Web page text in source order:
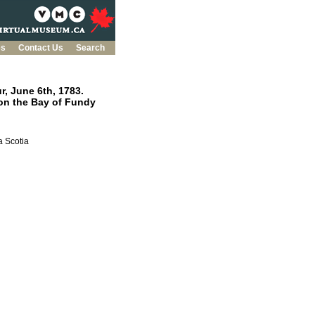
Contact Us
Search